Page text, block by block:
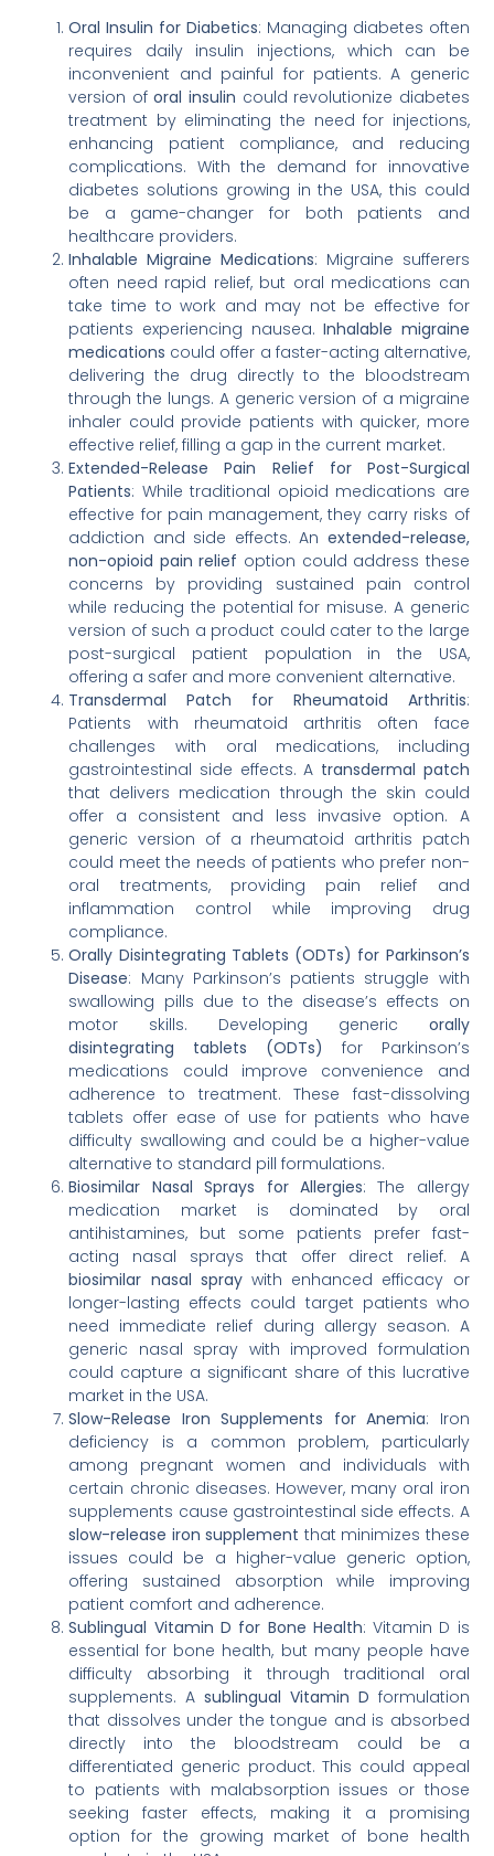
Oral Insulin for Diabetics: Managing diabetes often
requires daily insulin injections, which can be
inconvenient and painful for patients. A generic
version oforal insulin could revolutionize diabetes
treatment by eliminating the need for injections,
enhancing patient compliance, and reducing
complications. With the demand for innovative
diabetes solutions growing in the USA, this could
be a game-changer for both patients and
healthcare providers.
Inhalable Migraine Medications: Migraine sufferers
often need rapid relief, but oral medications can
take time to work and may not be effective for
patients experiencing nausea.Inhalable migraine
medications could offer a faster-acting alternative,
delivering the drug directly to the bloodstream
through the lungs. A generic version of a migraine
inhaler could provide patients with quicker, more
effective relief, filling a gap in the current market.
Extended-Release Pain Relief for Post-Surgical
Patients: While traditional opioid medications are
effective for pain management, they carry risks of
addiction and side effects. An extended-release,
non-opioid pain relief option could address these
concerns by providing sustained pain control
while reducing the potential for misuse. A generic
version of such a product could cater to the large
post-surgical patient population in the USA,
offering a safer and more convenient alternative.
Transdermal Patch for Rheumatoid Arthritis:
Patients with rheumatoid arthritis often face
challenges with oral medications, including
gastrointestinal side effects. A transdermal patch
that delivers medication through the skin could
offer a consistent and less invasive option. A
generic version of a rheumatoid arthritis patch
could meet the needs of patients who prefer non-
oral treatments, providing pain relief and
inflammation control while improving drug
compliance.
Orally Disintegrating Tablets (ODTs) for Parkinson’s
Disease: Many Parkinson’s patients struggle with
swallowing pills due to the disease’s effects on
motor skills. Developing generic orally
disintegrating tablets (ODTs) for Parkinson’s
medications could improve convenience and
adherence to treatment. These fast-dissolving
tablets offer ease of use for patients who have
difficulty swallowing and could be a higher-value
alternative to standard pill formulations.
Biosimilar Nasal Sprays for Allergies: The allergy
medication market is dominated by oral
antihistamines, but some patients prefer fast-
acting nasal sprays that offer direct relief. A
biosimilar nasal spraywith enhanced efficacy or
longer-lasting effects could target patients who
need immediate relief during allergy season. A
generic nasal spray with improved formulation
could capture a significant share of this lucrative
market in the USA.
Slow-Release Iron Supplements for Anemia: Iron
deficiency is a common problem, particularly
among pregnant women and individuals with
certain chronic diseases. However, many oral iron
supplements cause gastrointestinal side effects. A
slow-release iron supplement that minimizes these
issues could be a higher-value generic option,
offering sustained absorption while improving
patient comfort and adherence.
Sublingual Vitamin D for Bone Health: Vitamin D is
essential for bone health, but many people have
difficulty absorbing it through traditional oral
supplements. Asublingual Vitamin D formulation
that dissolves under the tongue and is absorbed
directly into the bloodstream could be a
differentiated generic product. This could appeal
to patients with malabsorption issues or those
seeking faster effects, making it a promising
option for the growing market of bone health